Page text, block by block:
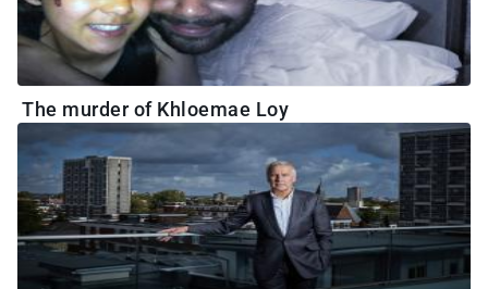
The murder of Khloemae Loy